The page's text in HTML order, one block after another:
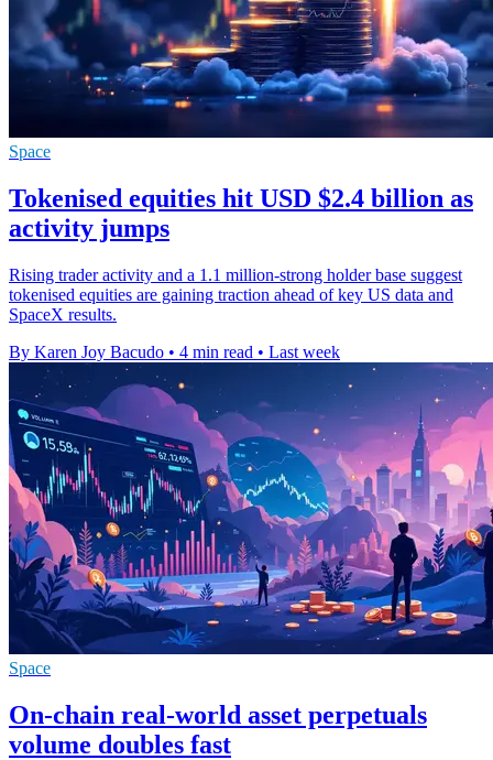
Space
Tokenised equities hit USD $2.4 billion as
activity jumps
Rising trader activity and a 1.1 million-strong holder base suggest
tokenised equities are gaining traction ahead of key US data and
SpaceX results.
By Karen Joy Bacudo • 4 min read • Last week
Space
On-chain real-world asset perpetuals
volume doubles fast